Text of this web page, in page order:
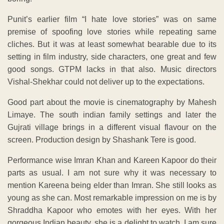
Punit’s earlier film “I hate love stories” was on same
premise of spoofing love stories while repeating same
cliches. But it was at least somewhat bearable due to its
setting in film industry, side characters, one great and few
good songs. GTPM lacks in that also. Music directors
Vishal-Shekhar could not deliver up to the expectations.
Good part about the movie is cinematography by Mahesh
Limaye. The south indian family settings and later the
Gujrati village brings in a different visual flavour on the
screen. Production design by Shashank Tere is good.
Performance wise Imran Khan and Kareen Kapoor do their
parts as usual. I am not sure why it was necessary to
mention Kareena being elder than Imran. She still looks as
young as she can. Most remarkable impression on me is by
Shraddha Kapoor who emotes with her eyes. With her